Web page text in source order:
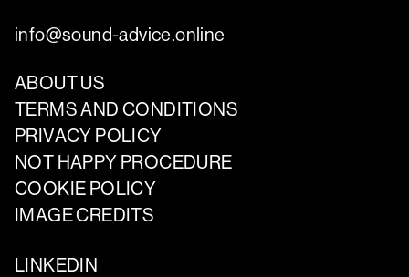
info@sound-advice.online
ABOUT US
TERMS AND CONDITIONS
PRIVACY POLICY
NOT HAPPY PROCEDURE
COOKIE POLICY
IMAGE CREDITS
LINKEDIN